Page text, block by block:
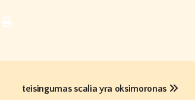
teisingumas scalia yra oksimoronas